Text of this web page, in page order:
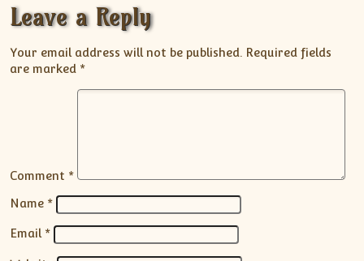
Leave a Reply
Your email address will not be published. Required fields
are marked *
Comment *
Name *
Email *